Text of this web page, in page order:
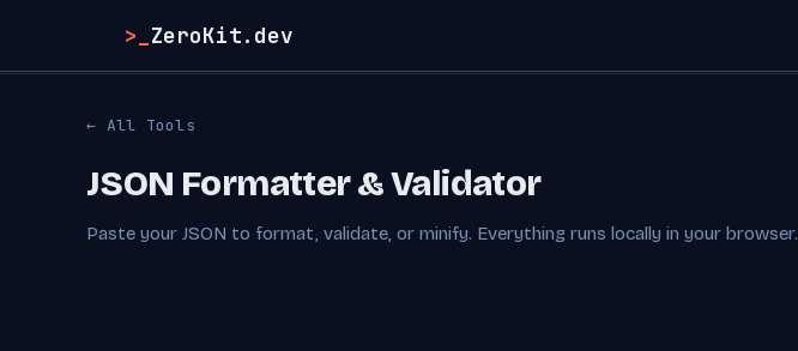
>_ ZeroKit.dev
← All Tools
JSON Formatter & Validator
Paste your JSON to format, validate, or minify. Everything runs locally in your browser.